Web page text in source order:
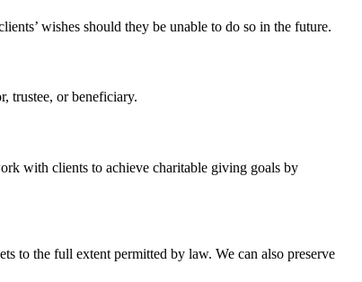
wishes should they be unable to do so in the future.
trustee, or beneficiary.
with clients to achieve charitable giving goals by
to the full extent permitted by law. We can also preserve